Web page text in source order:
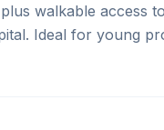
walkable access
Ideal for young